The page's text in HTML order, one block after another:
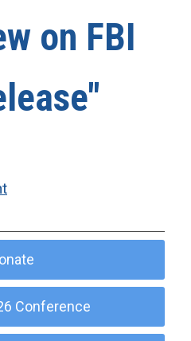
on FBI
Conference